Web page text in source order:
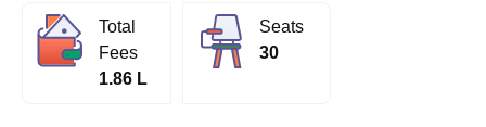
Total
Fees
1.86 L
Seats
30